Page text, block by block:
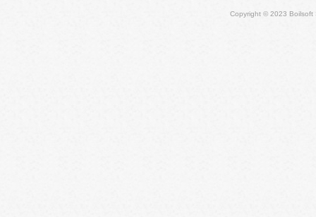
Copyright © 2023 Boilsoft